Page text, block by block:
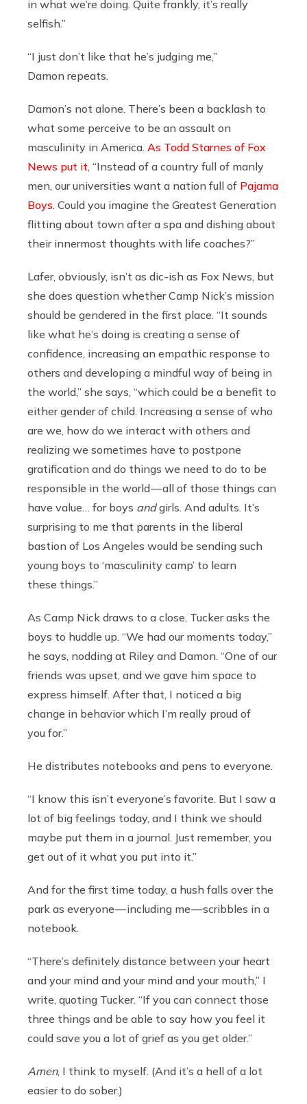
in what we’re doing. Quite frankly, it’s really
selfish.”
“I just don’t like that he’s judging me,”
Damon repeats.
Damon’s not alone. There’s been a backlash to
what some perceive to be an assault on
masculinity in America. As Todd Starnes of Fox
News put it , “Instead of a country full of manly
men, our universities want a nation full of Pajama
Boys . Could you imagine the Greatest Generation
flitting about town after a spa and dishing about
their innermost thoughts with life coaches?”
Lafer, obviously, isn’t as dic-ish as Fox News, but
she does question whether Camp Nick’s mission
should be gendered in the first place. “It sounds
like what he’s doing is creating a sense of
confidence, increasing an empathic response to
others and developing a mindful way of being in
the world,” she says, “which could be a benefit to
either gender of child. Increasing a sense of who
are we, how do we interact with others and
realizing we sometimes have to postpone
gratification and do things we need to do to be
responsible in the world — all of those things can
have value… for boys andgirls. And adults. It’s
surprising to me that parents in the liberal
bastion of Los Angeles would be sending such
young boys to ‘masculinity camp’ to learn
these things.”
As Camp Nick draws to a close, Tucker asks the
boys to huddle up. “We had our moments today,”
he says, nodding at Riley and Damon. “One of our
friends was upset, and we gave him space to
express himself. After that, I noticed a big
change in behavior which I’m really proud of
you for.”
He distributes notebooks and pens to everyone.
“I know this isn’t everyone’s favorite. But I saw a
lot of big feelings today, and I think we should
maybe put them in a journal. Just remember, you
get out of it what you put into it.”
And for the first time today, a hush falls over the
park as everyone — including me — scribbles in a
notebook.
“There’s definitely distance between your heart
and your mind and your mind and your mouth,” I
write, quoting Tucker. “If you can connect those
three things and be able to say how you feel it
could save you a lot of grief as you get older.”
Amen, I think to myself. (And it’s a hell of a lot
easier to do sober.)